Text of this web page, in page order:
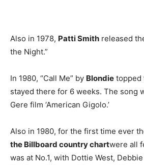
Also in 1978, Patti Smith released
the Night.”
In 1980, “Call Me” by Blondie topped
stayed there for 6 weeks. The song
Gere film ‘American Gigolo.’
Also in 1980, for the first time ever
the Billboard country chartwere all
was at No.1, with Dottie West,